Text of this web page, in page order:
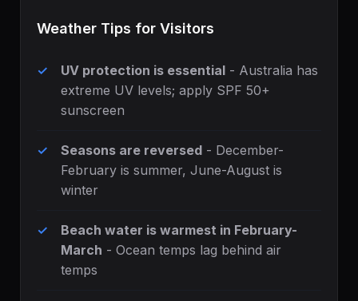
Weather Tips for Visitors
UV protection is essential - Australia has
extreme UV levels; apply SPF 50+
sunscreen
Seasons are reversed - December-
February is summer, June-August is
winter
Beach water is warmest in February-
March - Ocean temps lag behind air
temps